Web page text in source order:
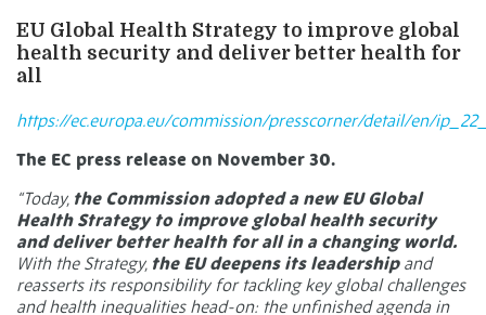
EU Global Health Strategy to improve global
health security and deliver better health for
all
https://ec.europa.eu/commission/presscorner/detail/en/
The EC press release on November 30.
“Today, the Commission adopted a new EU Global
Health Strategy to improve global health security
and deliver better health for all in a changing world.
With the Strategy, the EU deepens its leadership and
reasserts its responsibility for tackling key global challenges
and health inequalities head-on: the unfinished agenda in